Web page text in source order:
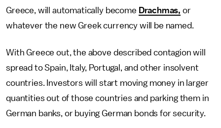
Greece, will automatically become Drachmas, or
whatever the new Greek currency will be named.
With Greece out, the above described contagion will
spread to Spain, Italy, Portugal, and other insolvent
countries. Investors will start moving money in larger
quantities out of those countries and parking them in
German banks, or buying German bonds for security.